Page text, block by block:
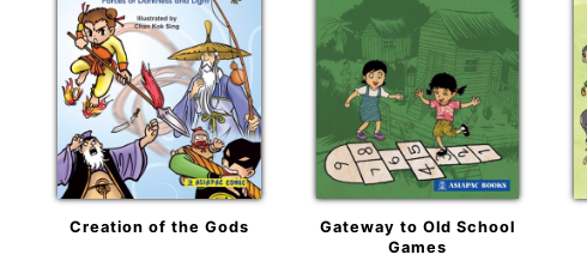
Creation of the Gods
Gateway to Old School
Games